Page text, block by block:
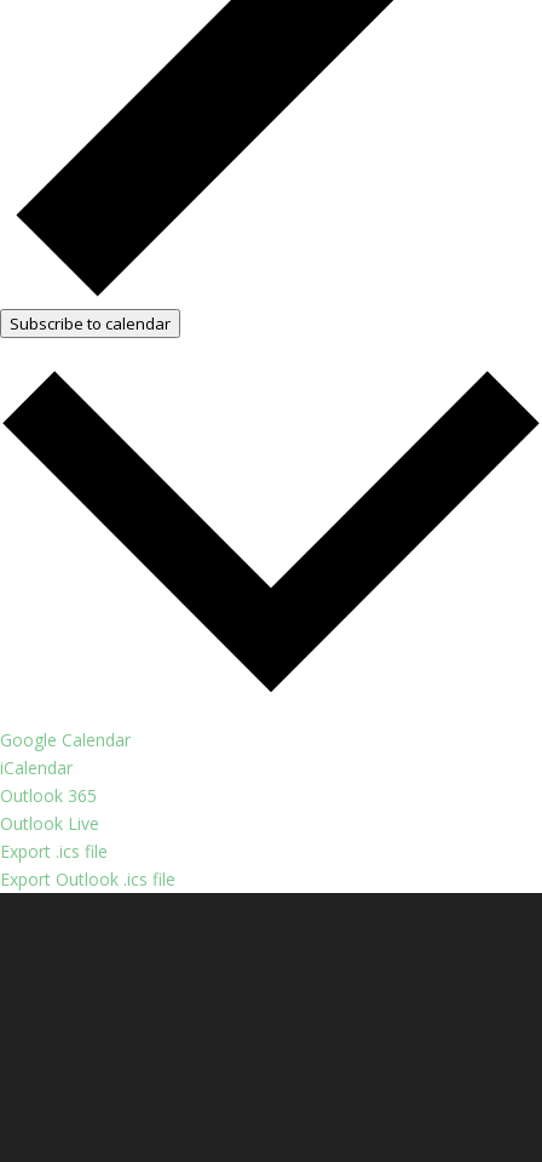
Subscribe to calendar
Google Calendar
iCalendar
Outlook 365
Outlook Live
Export .ics file
Export Outlook .ics file